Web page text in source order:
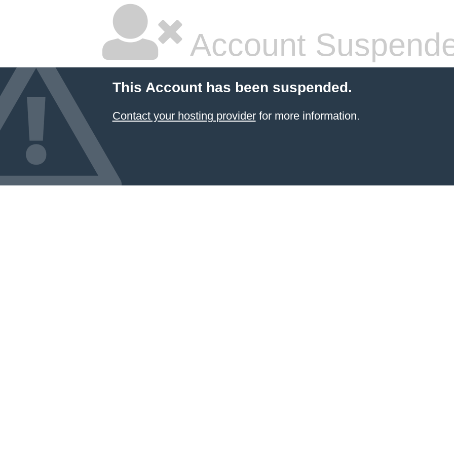
Account
This Account has been suspended.
Contact your hosting providerfor more information.